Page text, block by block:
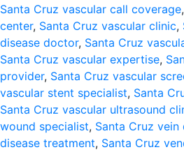
Santa Cruz vascular call coverage,
center, Santa Cruz vascular clinic,
disease doctor, Santa Cruz
Santa Cruz vascular expertise,
provider, Santa Cruz vascular
vascular stent specialist, Santa
Santa Cruz vascular ultrasound
wound specialist, Santa Cruz vein
disease treatment, Santa Cruz